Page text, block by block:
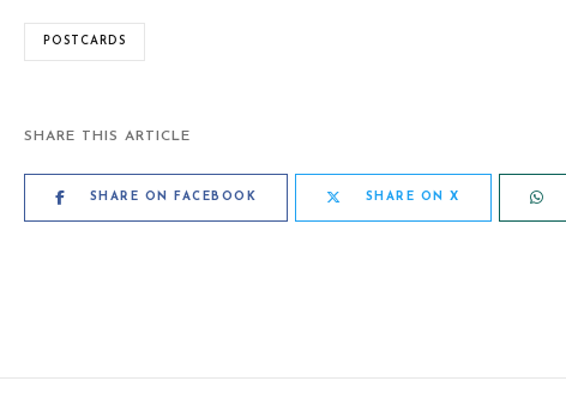
POSTCARDS
SHARE THIS ARTICLE
SHARE ON FACEBOOK SHARE ON X